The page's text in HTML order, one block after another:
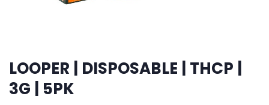
LOOPER | DISPOSABLE | THCP |
3G | 5PK